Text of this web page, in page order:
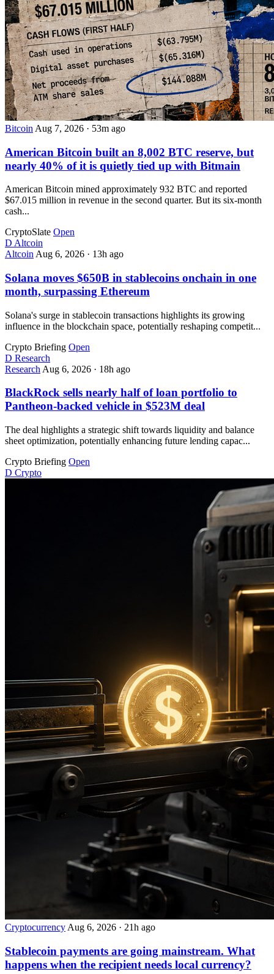
Bitcoin Aug 7, 2026 · 53m ago
American Bitcoin built an 8,002 BTC reserve, but
nearly 40% of it is quietly tied up with Bitmain
American Bitcoin mined approximately 932 BTC and reported
$67.015 million in revenue in the second quarter. But its six-month
cash...
CryptoSlate Open
D Altcoin
Altcoin Aug 6, 2026 · 13h ago
Solana moves $650B in stablecoins onchain in one
month, surpassing Ethereum
Solana's surge in stablecoin transactions highlights its growing
influence in the blockchain space, potentially reshaping competit...
Crypto Briefing Open
D Research
Research Aug 6, 2026 · 18h ago
BlackRock sells nearly half of loan portfolio to
Pantheon-backed vehicle in $523M deal
The deal highlights a strategic shift towards liquidity and balance
sheet optimization, potentially enhancing future lending capac...
Crypto Briefing Open
D Crypto
Cryptocurrency Aug 6, 2026 · 21h ago
Stablecoin payments are going mainstream. What
happens when the recipient needs local currency?